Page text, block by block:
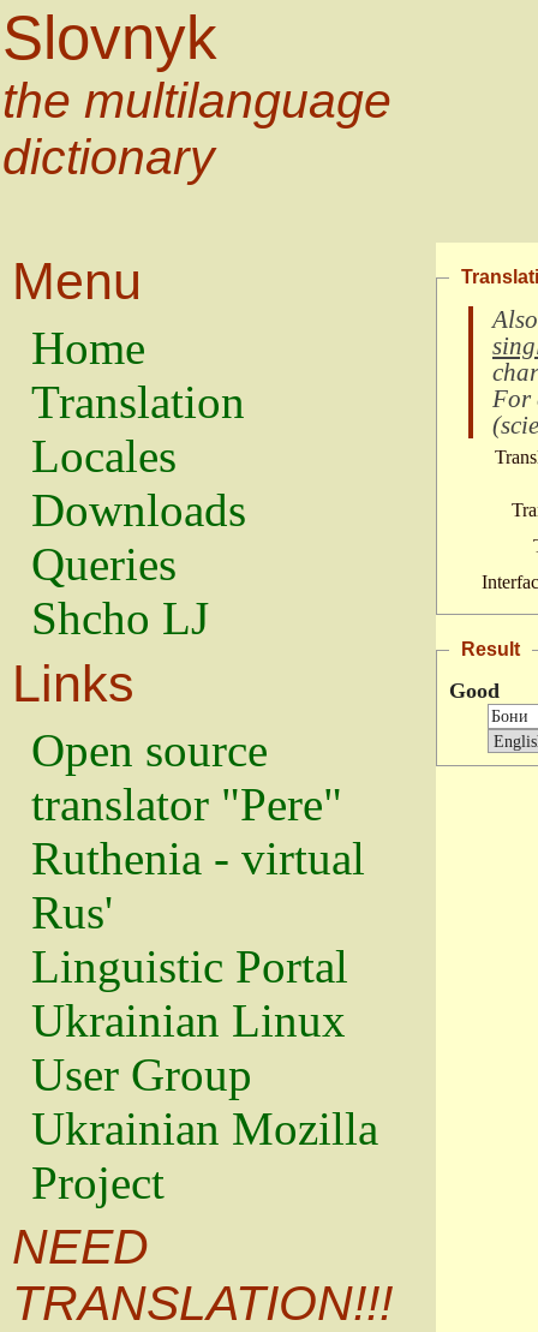
Slovnyk
the multilanguage
dictionary
Menu
Home
Translation
Locales
Downloads
Queries
Shcho LJ
Links
Open source
translator "Pere"
Ruthenia - virtual
Rus'
Linguistic Portal
Ukrainian Linux
User Group
Ukrainian Mozilla
Project
NEED
TRANSLATION!!!
For
(
Result
Good